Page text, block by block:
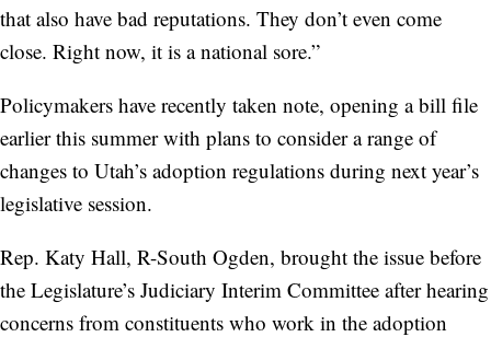
that also have bad reputations. They don’t even come
close. Right now, it is a national sore.”
Policymakers have recently taken note, opening a bill file
earlier this summer with plans to consider a range of
changes to Utah’s adoption regulations during next year’s
legislative session.
Rep. Katy Hall, R-South Ogden, brought the issue before
the Legislature’s Judiciary Interim Committee after hearing
concerns from constituents who work in the adoption